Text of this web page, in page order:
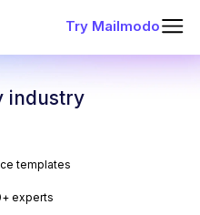
Try Mailmodo
industry
templates
experts